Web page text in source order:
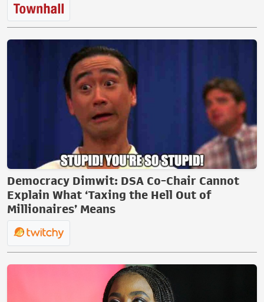
Democracy Dimwit: DSA Co-Chair Cannot
Explain What ‘Taxing the Hell Out of
Millionaires’ Means